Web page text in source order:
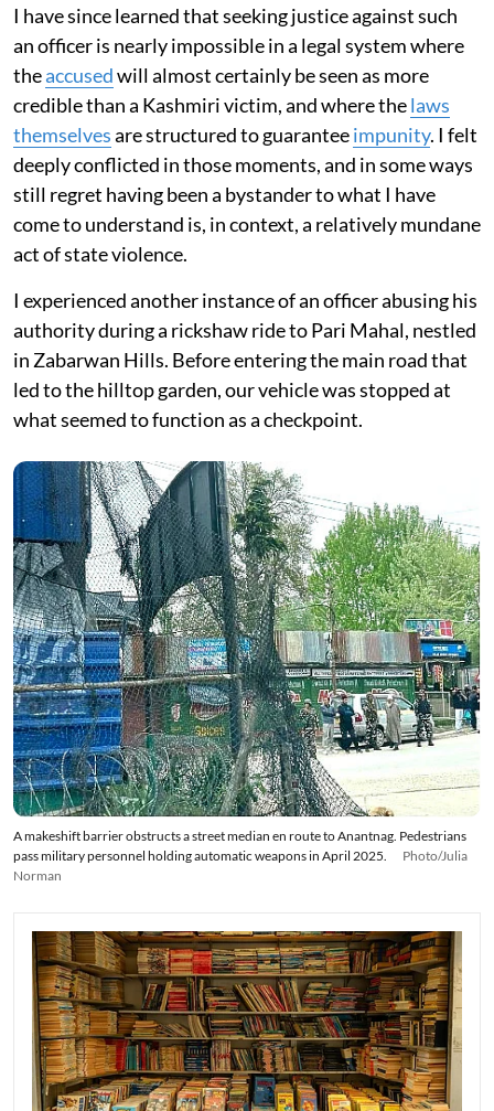
I have since learned that seeking justice against such
an officer is nearly impossible in a legal system where
theaccusedwill almost certainly be seen as more
credible than a Kashmiri victim, and where thelaws
themselvesare structured to guaranteeimpunity. I felt
deeply conflicted in those moments, and in some ways
still regret having been a bystander to what I have
come to understand is, in context, a relatively mundane
act of state violence.
I experienced another instance of an officer abusing his
authority during a rickshaw ride to Pari Mahal, nestled
in Zabarwan Hills. Before entering the main road that
led to the hilltop garden, our vehicle was stopped at
what seemed to function as a checkpoint.
A makeshift barrier obstructs a street median en route to Anantnag. Pedestrians
pass military personnel holding automatic weapons in April 2025.
Photo/Julia
Norman